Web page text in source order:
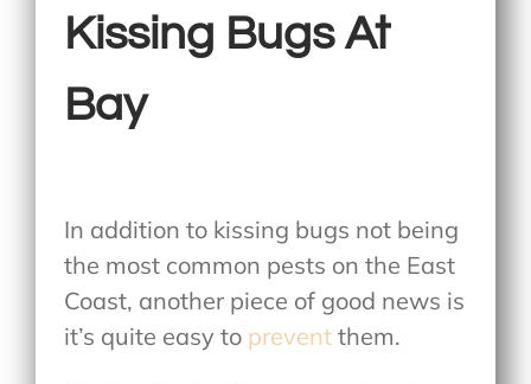
Kissing Bugs At
Bay
In addition to kissing bugs not being
the most common pests on the East
Coast, another piece of good news is
it’s quite easy to prevent them.